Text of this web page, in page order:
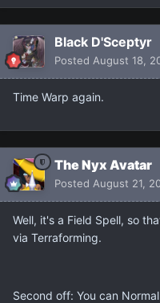
Black D'Sceptyr
Posted August 18,
Time Warp again.
The Nyx Avatar
Posted August 21,
Well, it's a Field Spell, so
via Terraforming.
Second off: You can